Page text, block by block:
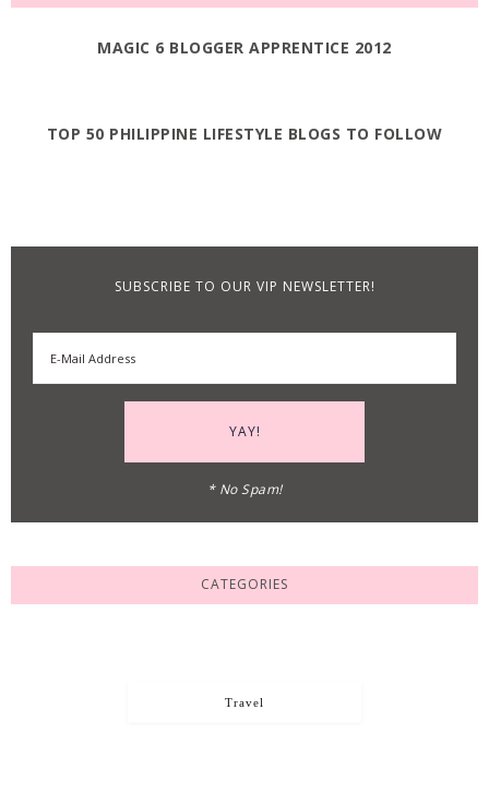
MAGIC 6 BLOGGER APPRENTICE 2012
TOP 50 PHILIPPINE LIFESTYLE BLOGS TO FOLLOW
SUBSCRIBE TO OUR VIP NEWSLETTER!
* No Spam!
CATEGORIES
Travel